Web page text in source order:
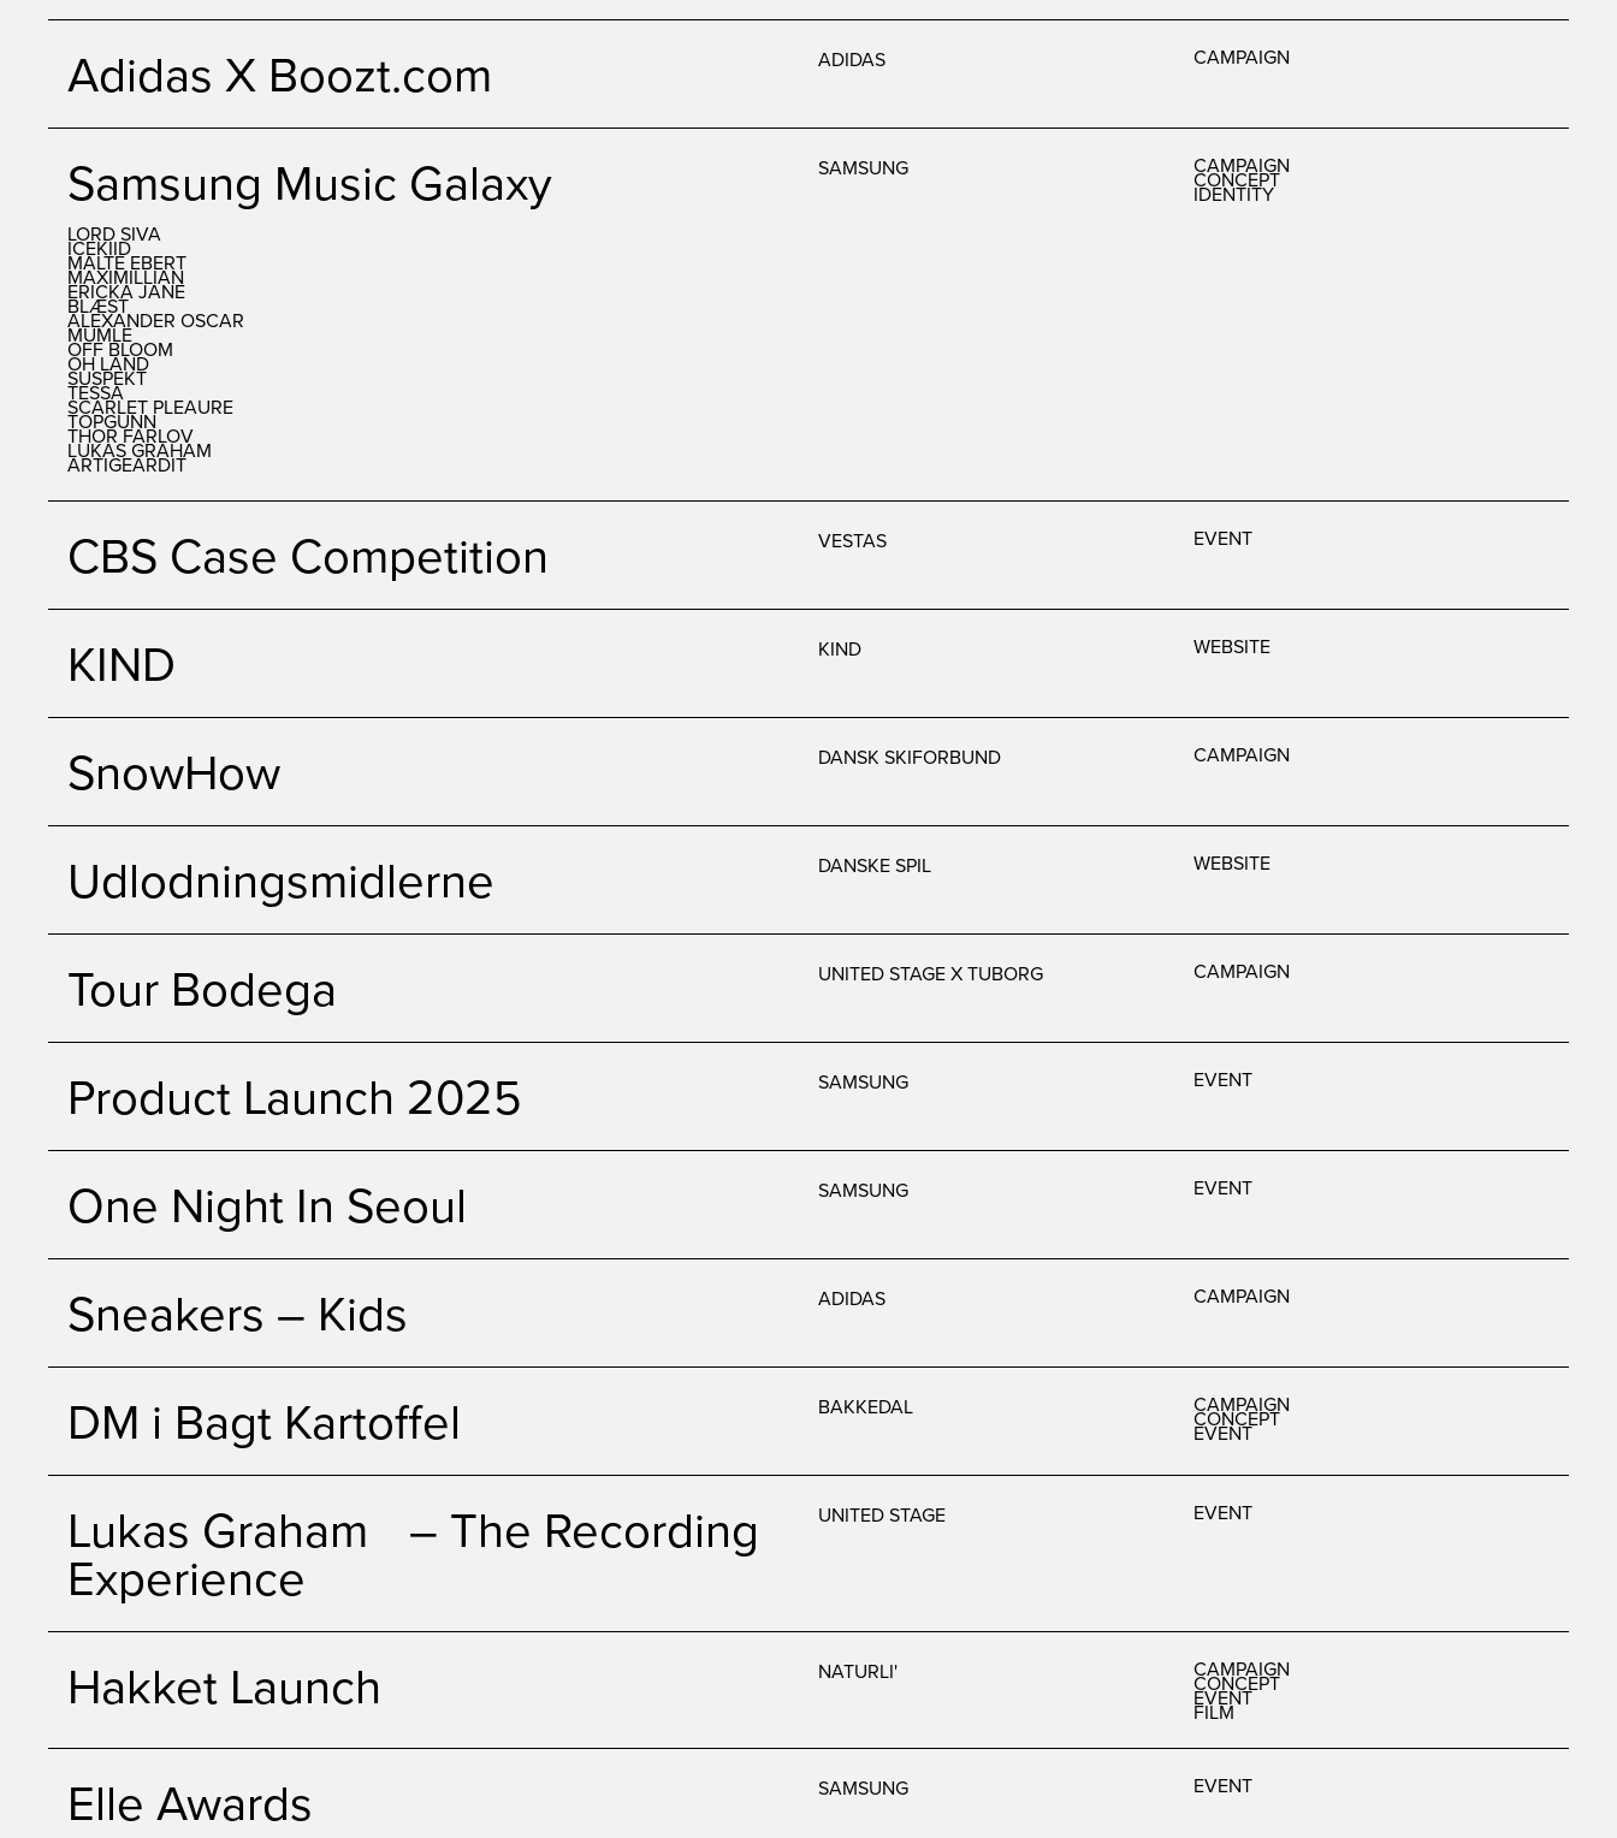
Adidas X Boozt.com ADIDAS CAMPAIGN
Samsung Music Galaxy
LORD SIVA
ICEKIID
MALTE EBERT
MAXIMILLIAN
ERICKA JANE
BLÆST
ALEXANDER OSCAR
MUMLE
OFF BLOOM
OH LAND
SUSPEKT
TESSA
SCARLET PLEAURE
TOPGUNN
THOR FARLOV
LUKAS GRAHAM
ARTIGEARDIT
SAMSUNG CAMPAIGN
CONCEPT
IDENTITY
CBS Case Competition VESTAS EVENT
KIND KIND WEBSITE
SnowHow DANSK SKIFORBUND CAMPAIGN
Udlodningsmidlerne DANSKE SPIL WEBSITE
Tour Bodega UNITED STAGE X TUBORG CAMPAIGN
Product Launch 2025 SAMSUNG EVENT
One Night In Seoul SAMSUNG EVENT
Sneakers – Kids ADIDAS CAMPAIGN
DM i Bagt Kartoffel BAKKEDAL CAMPAIGN
CONCEPT
EVENT
Lukas Graham – The Recording
Experience
UNITED STAGE EVENT
Hakket Launch NATURLI' CAMPAIGN
CONCEPT
EVENT
FILM
Elle Awards SAMSUNG EVENT